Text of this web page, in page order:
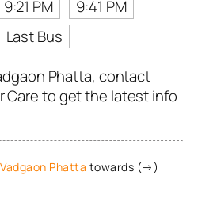
9:21 PM
9:41 PM
Last Bus
Phatta, contact
Care to get the latest info
Vadgaon Phatta towards (→)